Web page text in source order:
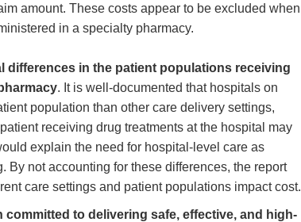
amount. These costs appear to be excluded when
in a specialty pharmacy.
differences in the patient populations receiving
. It is well-documented that hospitals on
population than other care delivery settings,
receiving drug treatments at the hospital may
explain the need for hospital-level care as
By not accounting for these differences, the report
care settings and patient populations impact cost.
to delivering safe, effective, and high-